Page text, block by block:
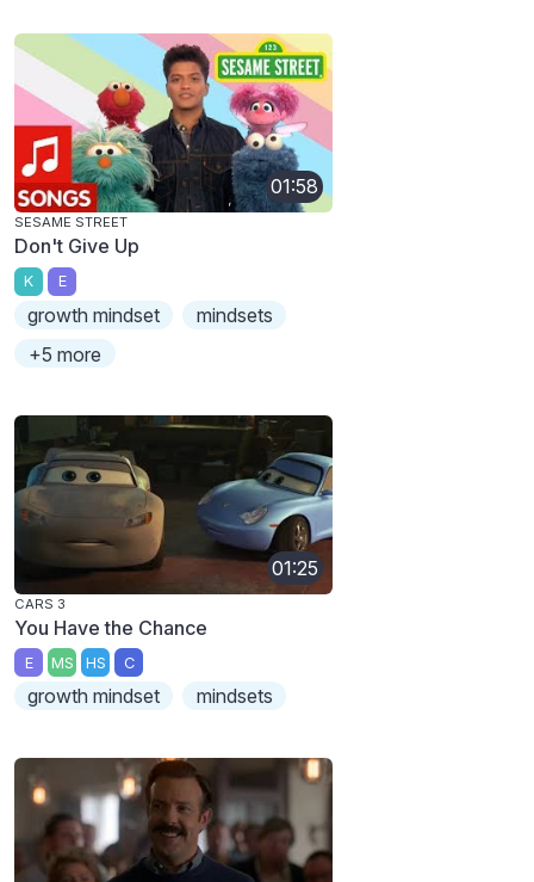
01:58
SESAME STREET
Don't Give Up
K E
growth mindset
mindsets
+5 more
01:25
CARS 3
You Have the Chance
E MS HS C
growth mindset mindsets